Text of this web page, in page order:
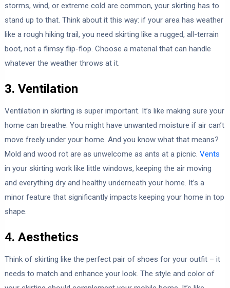
storms, wind, or extreme cold are common, your skirting has to
stand up to that. Think about it this way: if your area has weather
like a rough hiking trail, you need skirting like a rugged, all-terrain
boot, not a flimsy flip-flop. Choose a material that can handle
whatever the weather throws at it.
3. Ventilation
Ventilation in skirting is super important. It’s like making sure your
home can breathe. You might have unwanted moisture if air can’t
move freely under your home. And you know what that means?
Mold and wood rot are as unwelcome as ants at a picnic. Vents
in your skirting work like little windows, keeping the air moving
and everything dry and healthy underneath your home. It’s a
minor feature that significantly impacts keeping your home in top
shape.
4. Aesthetics
Think of skirting like the perfect pair of shoes for your outfit – it
needs to match and enhance your look. The style and color of